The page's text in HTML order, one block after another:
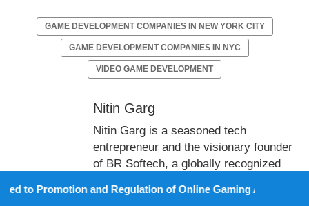
GAME DEVELOPMENT COMPANIES IN NEW YORK CITY
GAME DEVELOPMENT COMPANIES IN NYC
VIDEO GAME DEVELOPMENT
Nitin Garg
Nitin Garg is a seasoned tech
entrepreneur and the visionary founder
of BR Softech, a globally recognized
13 years of industry experience, he has
and Regulation of Online Gaming Act, 2025).